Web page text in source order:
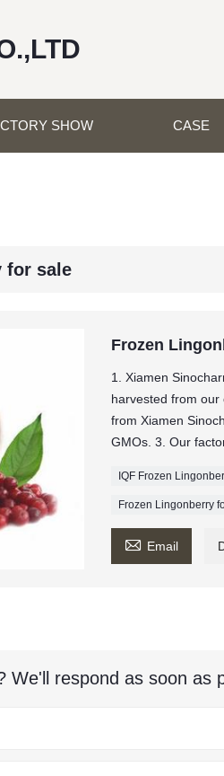
SHOW CASE
for sale
Frozen
1. Xiamen
harvested from our
from Xiamen
GMOs. 3. Our
IQF Frozen
Frozen Lingonberry
 Email
We'll respond as soon as